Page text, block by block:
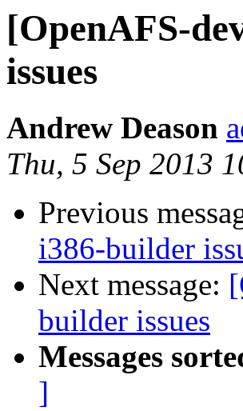
[OpenAFS-
issues
Andrew Deason
Thu, 5 Sep 2013
Previous
i386-builder
Next message:
builder issues
Messages
]